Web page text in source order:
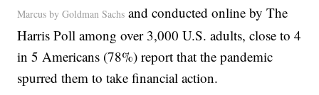
Marcus by Goldman Sachs and conducted online by The
Harris Poll among over 3,000 U.S. adults, close to 4
in 5 Americans (78%) report that the pandemic
spurred them to take financial action.